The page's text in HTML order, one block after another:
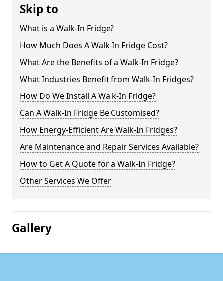
Skip to
What is a Walk-In Fridge?
How Much Does A Walk-In Fridge Cost?
What Are the Benefits of a Walk-In Fridge?
What Industries Benefit from Walk-In Fridges?
How Do We Install A Walk-In Fridge?
Can A Walk-In Fridge Be Customised?
How Energy-Efficient Are Walk-In Fridges?
Are Maintenance and Repair Services Available?
How to Get A Quote for a Walk-In Fridge?
Other Services We Offer
Gallery